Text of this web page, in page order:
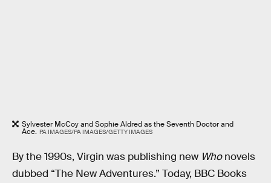
Sylvester McCoy and Sophie Aldred as the Seventh Doctor and
Ace. PA IMAGES/PA IMAGES/GETTY IMAGES
By the 1990s, Virgin was publishing new Whonovels
dubbed “The New Adventures.” Today, BBC Books